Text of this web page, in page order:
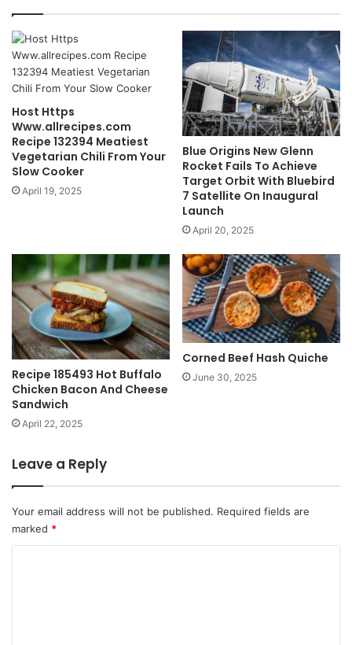
Host Https
Www.allrecipes.com
Recipe 132394 Meatiest
Vegetarian Chili From Your
Slow Cooker
April 19, 2025
Blue Origins New Glenn
Rocket Fails To Achieve
Target Orbit With Bluebird
7 Satellite On Inaugural
Launch
April 20, 2025
Recipe 185493 Hot Buffalo
Chicken Bacon And Cheese
Sandwich
April 22, 2025
Corned Beef Hash Quiche
June 30, 2025
Leave a Reply
Your email address will not be published. Required fields are
marked *